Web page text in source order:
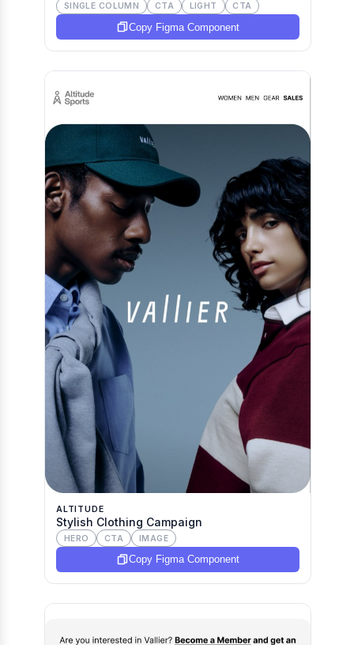
SINGLE COLUMN CTA LIGHT CTA
Copy Figma Component
ALTITUDE
Stylish Clothing Campaign
HERO CTA IMAGE
Copy Figma Component